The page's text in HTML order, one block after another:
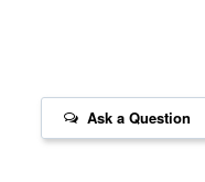
Ask a Question